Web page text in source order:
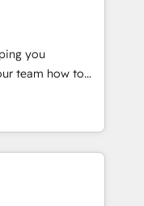
in the center
💰 Sage or
DocuSign or
🔄 any
Website and
"HubScrub" Tool.
you
Ask, You
built
That means
you need to